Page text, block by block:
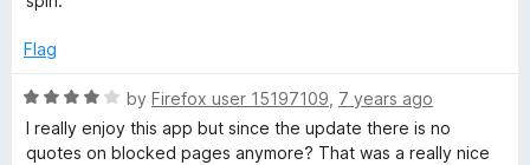
Flag
R
a
t
by Firefox user 15197109 7 years ago
I really enjoy this app but since the update there is no
quotes on blocked pages anymore? That was a really nice